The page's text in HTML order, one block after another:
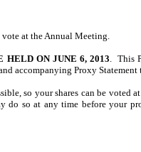
at the Annual Meeting.
HELD ON JUNE 6, 2013 . This
accompanying Proxy
so your shares can be voted
do so at any time before your